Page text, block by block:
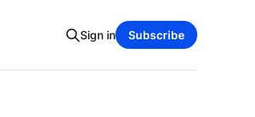
Sign in Subscribe